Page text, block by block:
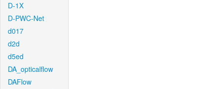
D-1X
D-PWC-Net
d017
d2d
d5ed
DA_opticalflow
DAFlow